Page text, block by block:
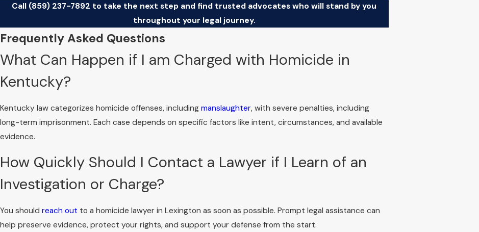
Call (859) 237-7892 to take the next step and find trusted advocates who will stand by you
throughout your legal journey.
Frequently Asked Questions
What Can Happen if I am Charged with Homicide in
Kentucky?
Kentucky law categorizes homicide offenses, including manslaughter, with severe penalties, including
long-term imprisonment. Each case depends on specific factors like intent, circumstances, and available
evidence.
How Quickly Should I Contact a Lawyer if I Learn of an
Investigation or Charge?
You should reach out to a homicide lawyer in Lexington as soon as possible. Prompt legal assistance can
help preserve evidence, protect your rights, and support your defense from the start.